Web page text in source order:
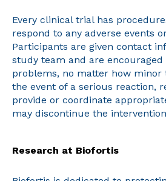
Every clinical trial has
respond to any adverse events
Participants are given contact
study team and are
problems, no matter how minor
the event of a serious reaction,
provide or coordinate
may discontinue the
Research at Biofortis